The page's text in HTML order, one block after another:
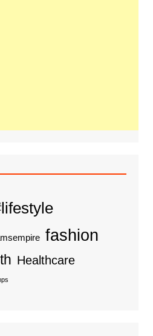
fashion
Healthcare